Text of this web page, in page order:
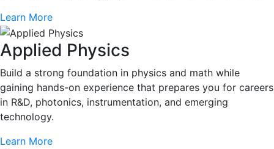
Learn More
Applied Physics
Build a strong foundation in physics and math while
gaining hands-on experience that prepares you for careers
in R&D, photonics, instrumentation, and emerging
technology.
Learn More